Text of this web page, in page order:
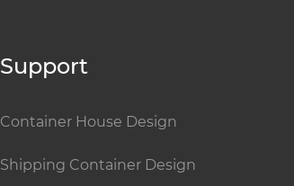
Support
Container House Design
Shipping Container Design